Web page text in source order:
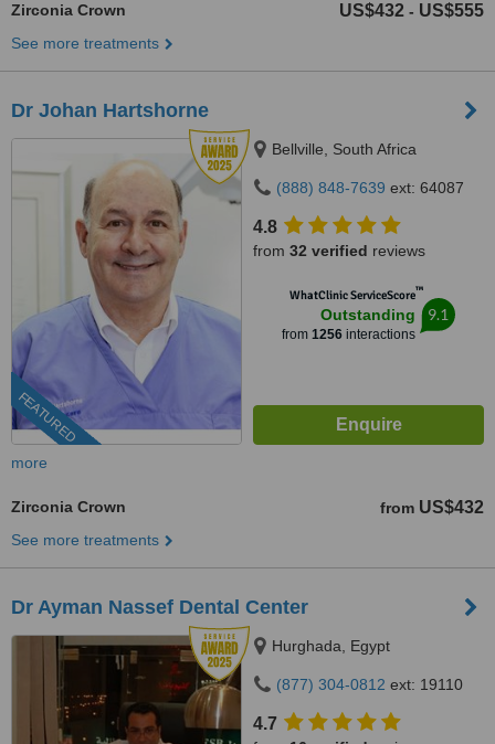
Zirconia Crown US$432 - US$555
See more treatments
Dr Johan Hartshorne
FEATURED
Bellville, South Africa
(888) 848-7639 ext: 64087
4.8
from 32 verified reviews
WhatClinic ServiceScore™
Outstanding
from 1256 interactions
9.1
more
Zirconia Crown from US$432
See more treatments
Dr Ayman Nassef Dental Center
Hurghada, Egypt
(877) 304-0812 ext: 19110
4.7